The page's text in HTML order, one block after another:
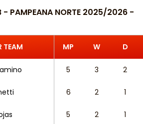
- PAMPEANA NORTE 2025/2026 -
TEAM MP W D
5 3 2
6 2 1
5 2 1